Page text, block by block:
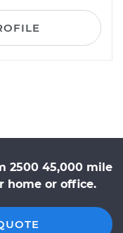
2500 45,000 mile
home or office.